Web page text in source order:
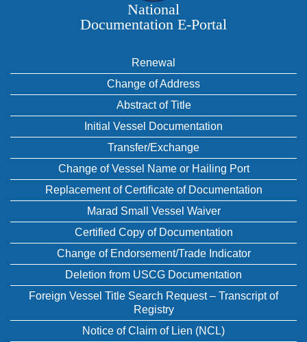
National
Documentation E‑Portal
Renewal
Change of Address
Abstract of Title
Initial Vessel Documentation
Transfer/Exchange
Change of Vessel Name or Hailing Port
Replacement of Certificate of Documentation
Marad Small Vessel Waiver
Certified Copy of Documentation
Change of Endorsement/Trade Indicator
Deletion from USCG Documentation
Foreign Vessel Title Search Request – Transcript of
Registry
Notice of Claim of Lien (NCL)